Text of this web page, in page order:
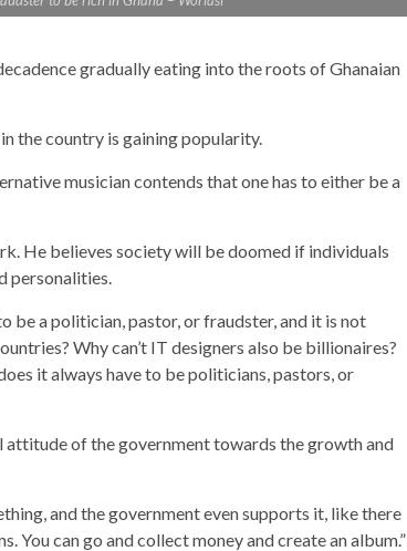
gradually eating into the roots of Ghanaian
the country is gaining popularity.
musician contends that one has to either be a
He believes society will be doomed if individuals
personalities.
be a politician, pastor, or fraudster, and it is not
Why can’t IT designers also be billionaires?
it always have to be politicians, pastors, or
attitude of the government towards the growth and
and the government even supports it, like there
You can go and collect money and create an album.”